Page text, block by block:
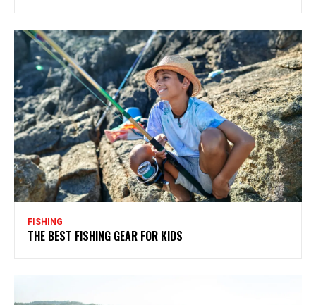
FISHING
THE BEST FISHING GEAR FOR KIDS